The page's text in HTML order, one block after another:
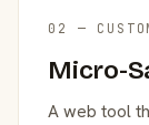
02 —
Micro-
A web tool